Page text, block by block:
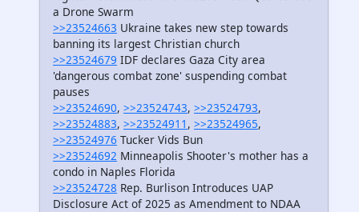
a Drone Swarm
>>23524663 Ukraine takes new step towards
banning its largest Christian church
>>23524679 IDF declares Gaza City area
'dangerous combat zone' suspending combat
pauses
>>23524690, >>23524743, >>23524793,
>>23524883, >>23524911 , >>23524965,
>>23524976 Tucker Vids Bun
>>23524692 Minneapolis Shooter's mother has a
condo in Naples Florida
>>23524728 Rep. Burlison Introduces UAP
Disclosure Act of 2025 as Amendment to NDAA